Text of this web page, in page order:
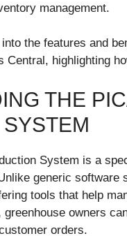
management.
the features and
Central, highlighting
THE
System is a
generic
tools that help
owners
orders.